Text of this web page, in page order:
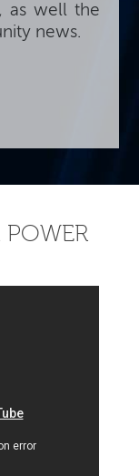
as well the
news.